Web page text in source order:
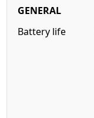
GENERAL
Battery life